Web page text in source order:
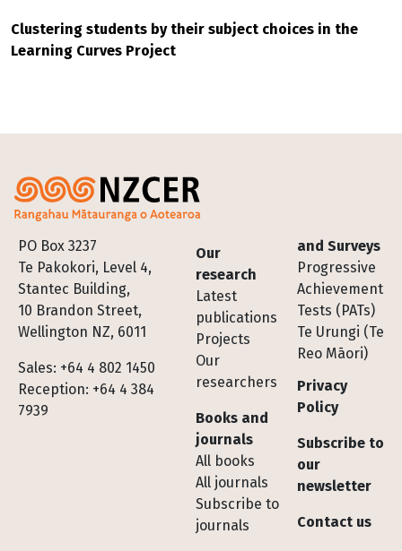
Clustering students by their subject choices in the
Learning Curves Project
PO Box 3237
Te Pakokori, Level 4,
Stantec Building,
10 Brandon Street,
Wellington NZ, 6011
Sales: +64 4 802 1450
Reception: +64 4 384
7939
Footer
Our
research
Latest
publications
Projects
Our
researchers
Books and
journals
All books
All journals
Subscribe to
journals
and Surveys
Progressive
Achievement
Tests (PATs)
Te Urungi (Te
Reo Māori)
Privacy
Policy
Subscribe to
our
newsletter
Contact us